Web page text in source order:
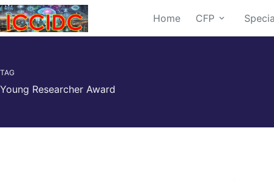
Home CFP
TAG
Young Researcher Award